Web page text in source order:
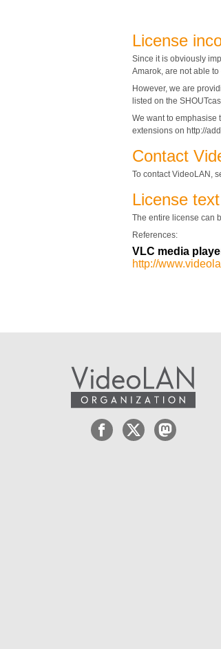
License
Since it is obviously
Amarok, are not able
However, we are
listed on the
We want to emphasise
extensions on http://
Contact
To contact VideoLAN,
License text
The entire license can
References:
VLC media
http://